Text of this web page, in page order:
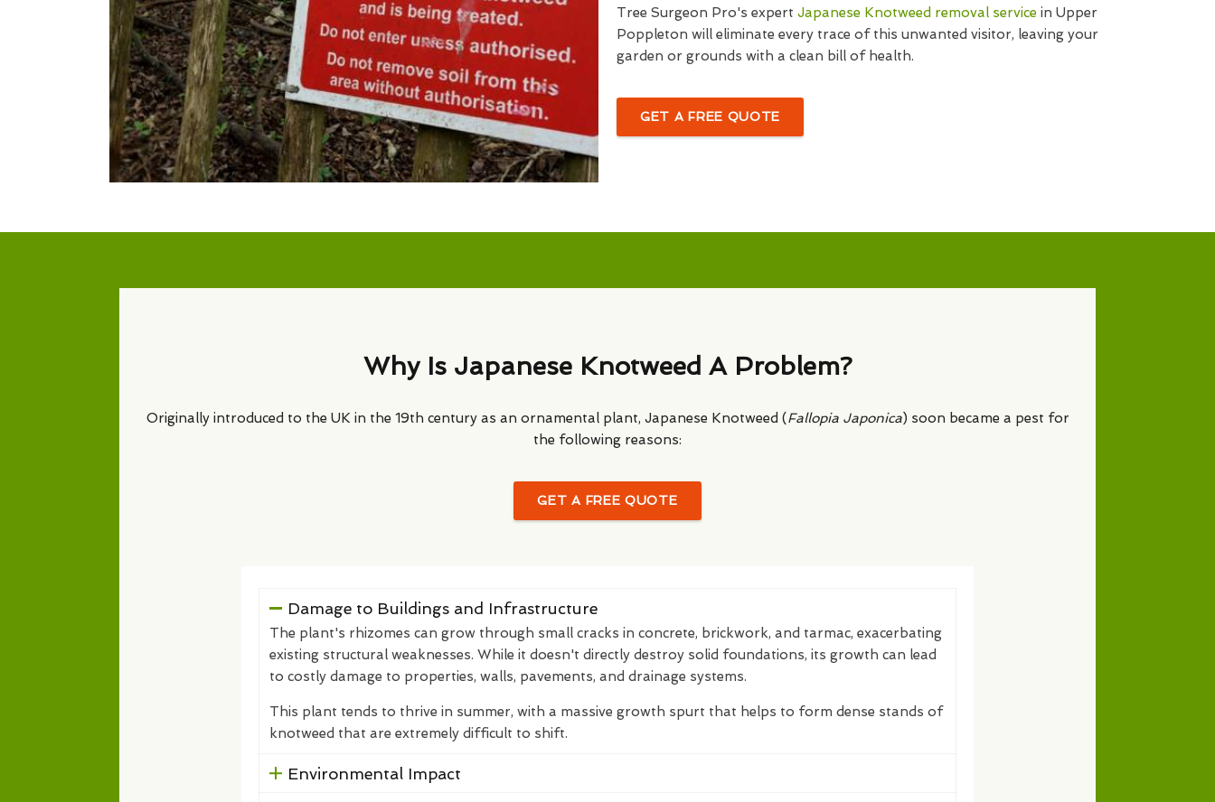
Tree Surgeon Pro's expert Japanese Knotweed removal service in Upper
Poppleton will eliminate every trace of this unwanted visitor, leaving your
garden or grounds with a clean bill of health.
GET A FREE QUOTE
Why Is Japanese Knotweed A Problem?
Originally introduced to the UK in the 19th century as an ornamental plant, Japanese Knotweed (Fallopia Japonica) soon became a pest for
the following reasons:
GET A FREE QUOTE
Damage to Buildings and Infrastructure
The plant's rhizomes can grow through small cracks in concrete, brickwork, and tarmac, exacerbating
existing structural weaknesses. While it doesn't directly destroy solid foundations, its growth can lead
to costly damage to properties, walls, pavements, and drainage systems.
This plant tends to thrive in summer, with a massive growth spurt that helps to form dense stands of
knotweed that are extremely difficult to shift.
Environmental Impact